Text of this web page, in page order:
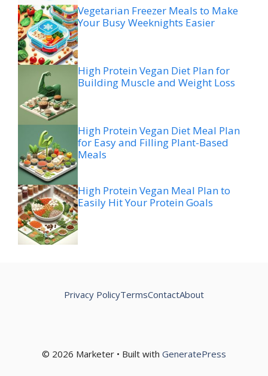
Vegetarian Freezer Meals to Make
Your Busy Weeknights Easier
High Protein Vegan Diet Plan for
Building Muscle and Weight Loss
High Protein Vegan Diet Meal Plan
for Easy and Filling Plant-Based
Meals
High Protein Vegan Meal Plan to
Easily Hit Your Protein Goals
© 2026 Marketer • Built with GeneratePress
Privacy PolicyTermsContactAbout